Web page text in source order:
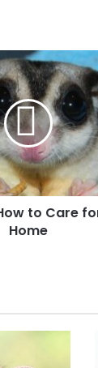
to Care
Home